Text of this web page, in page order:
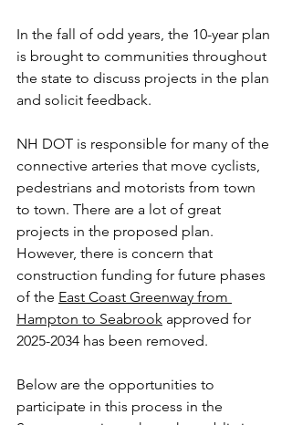
In the fall of odd years, the 10-year plan
is brought to communities throughout
the state to discuss projects in the plan
and solicit feedback.
NH DOT is responsible for many of the
connective arteries that move cyclists,
pedestrians and motorists from town
to town. There are a lot of great
projects in the proposed plan.
However, there is concern that
construction funding for future phases
of the East Coast Greenway from
Hampton to Seabrook approved for
2025-2034 has been removed.
Below are the opportunities to
participate in this process in the